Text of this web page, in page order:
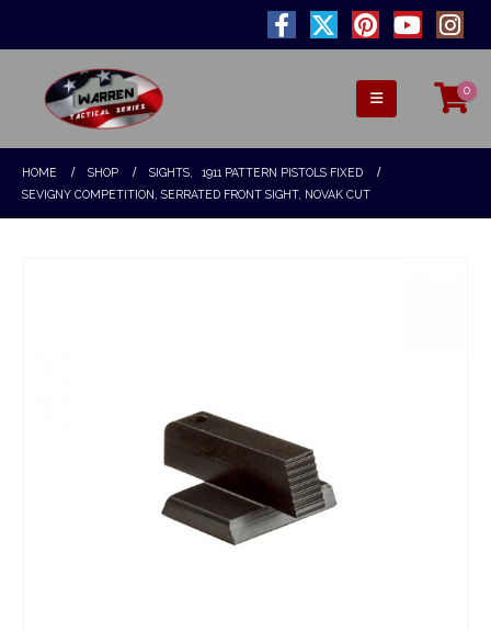
0
HOME SHOP SIGHTS
1911 PATTERN PISTOLS FIXED
SEVIGNY COMPETITION, SERRATED FRONT SIGHT, NOVAK CUT